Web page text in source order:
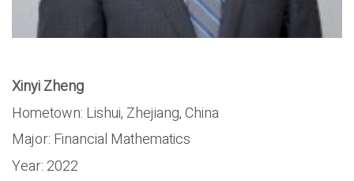
Xinyi Zheng
Hometown: Lishui, Zhejiang, China
Major: Financial Mathematics
Year: 2022